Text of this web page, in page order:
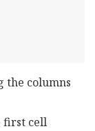
the columns
first cell